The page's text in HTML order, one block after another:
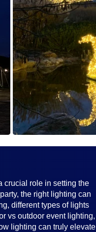
crucial role in setting the
the right lighting can
different types of lights
vs outdoor event lighting,
lighting can truly elevate